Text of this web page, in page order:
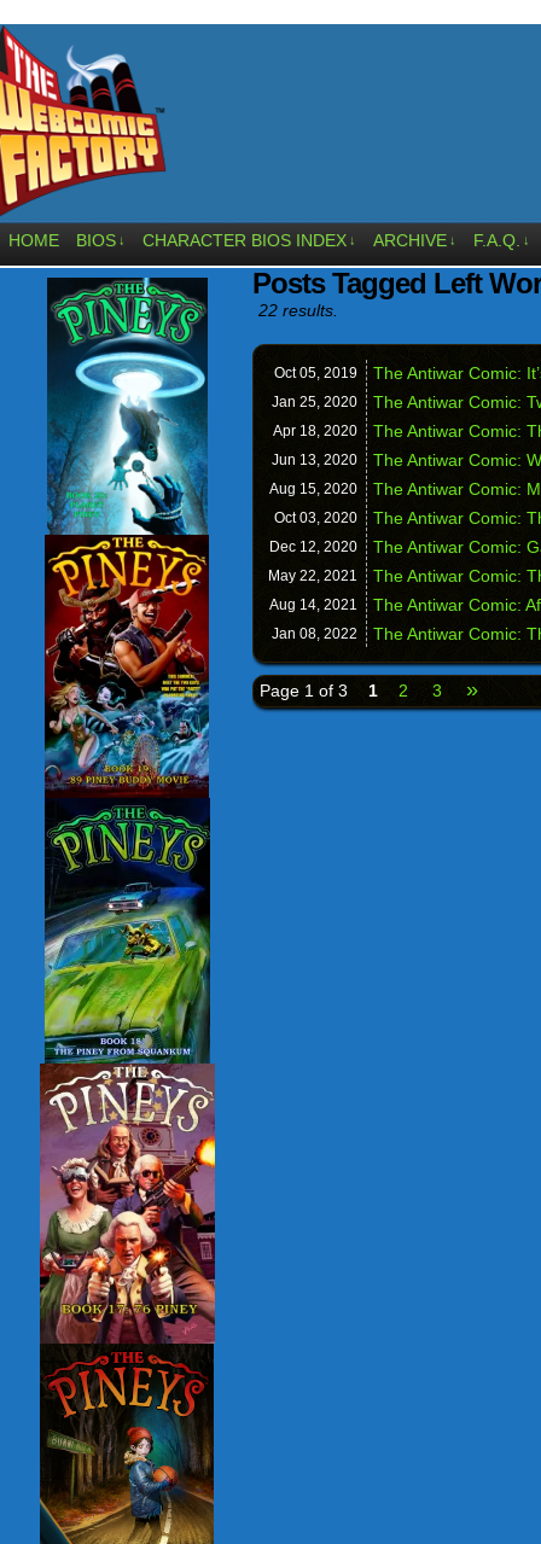
HOME BIOS ↓ CHARACTER BIOS INDEX ↓ ARCHIVE ↓ F.A.Q. ↓
Posts Tagged Left
22 results.
Oct 05, 2019 The Antiwar Comic:
Jan 25, 2020 The Antiwar Comic:
Apr 18, 2020 The Antiwar Comic:
Jun 13, 2020 The Antiwar Comic:
Aug 15, 2020 The Antiwar Comic:
Oct 03, 2020 The Antiwar Comic:
Dec 12, 2020 The Antiwar Comic:
May 22, 2021 The Antiwar Comic:
Aug 14, 2021 The Antiwar Comic:
Jan 08, 2022 The Antiwar Comic:
Page 1 of 3 1 2 3 »